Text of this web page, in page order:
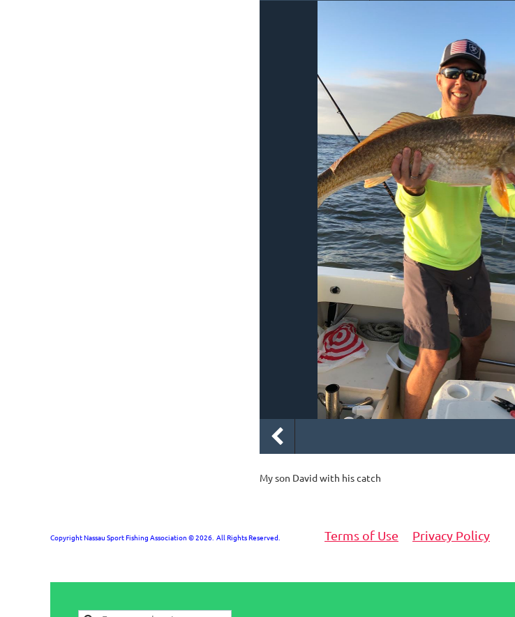
My son David with his catch
Copyright Nassau Sport Fishing Association © 2026. All Rights Reserved. Terms of Use Privacy Policy